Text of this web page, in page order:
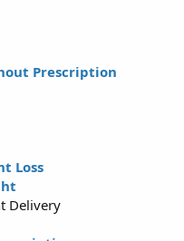
Prescription
Loss
Delivery